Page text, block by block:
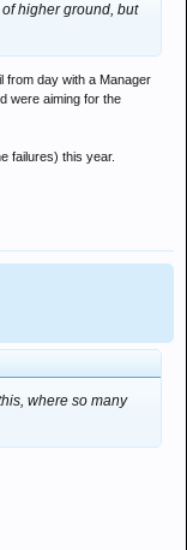
higher ground, but
from day with a Manager
were aiming for the
failures) this year.
where so many